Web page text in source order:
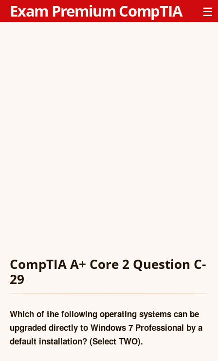
Exam Premium CompTIA ☰
CompTIA A+ Core 2 Question C-
29
Which of the following operating systems can be
upgraded directly to Windows 7 Professional by a
default installation? (Select TWO).